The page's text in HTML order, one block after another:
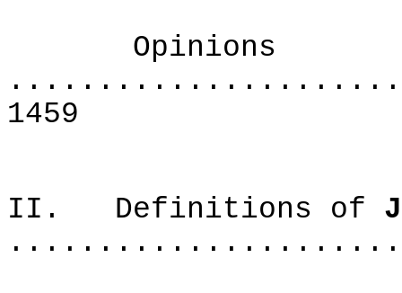
Opinions
1459
II. Definitions of